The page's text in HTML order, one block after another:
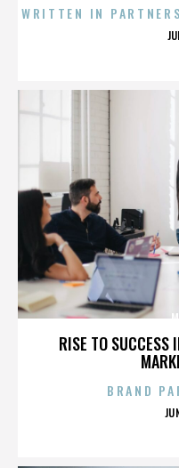
WRITTEN IN
RISE TO
BRAND